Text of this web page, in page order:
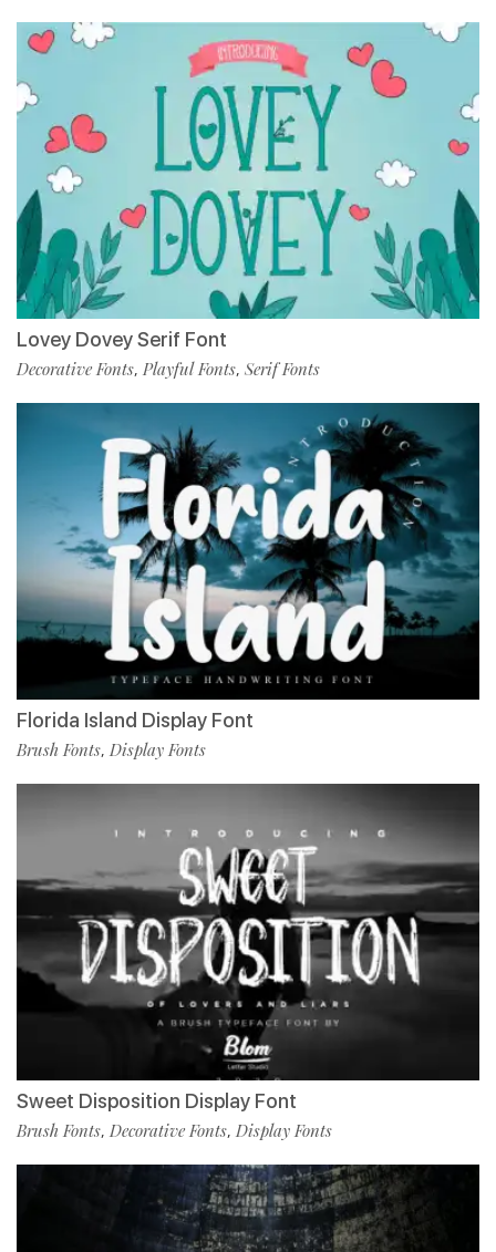
Lovey Dovey Serif Font
Decorative Fonts, Playful Fonts, Serif Fonts
Florida Island Display Font
Brush Fonts, Display Fonts
Sweet Disposition Display Font
Brush Fonts, Decorative Fonts, Display Fonts